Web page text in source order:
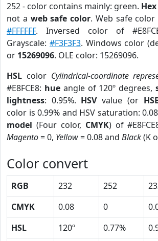
252 - color contains mainly: green.
not a web safe color. Web safe
#FFFFFF. Inversed color of
Grayscale: #F3F3F3. Windows color
or 15269096. OLE color: 15269096.
HSL color Cylindrical-coordinate
#E8FCE8: hueangle of 120º degrees,
lightness: 0.95%. HSVvalue (or
color is 0.99% and HSV saturation:
model (Four color, CMYK) of
Magento= 0, Yellow= 0.08 and Black(K
Color convert
RGB 232 252
CMYK
0.08 0
HSL
120º 0.77%